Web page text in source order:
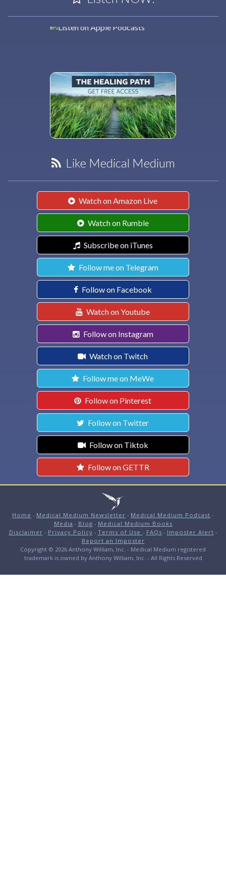
Like Medical Medium
Watch on Amazon Live
Watch on Rumble
Subscribe on iTunes
Follow me on Telegram
Follow on Facebook
Watch on Youtube
Follow on Instagram
Watch on Twitch
Follow me on MeWe
Follow on Pinterest
Follow on Twitter
Follow on Tiktok
Follow on GETTR
Home - Medical Medium Newsletter - Medical Medium Podcast -
Media - Blog - Medical Medium Books
Disclaimer - Privacy Policy - Terms of Use - FAQs - Imposter Alert -
Report an Imposter
Copyright © 2026 Anthony William, Inc. - Medical Medium registered
trademark is owned by Anthony William, Inc. - All Rights Reserved